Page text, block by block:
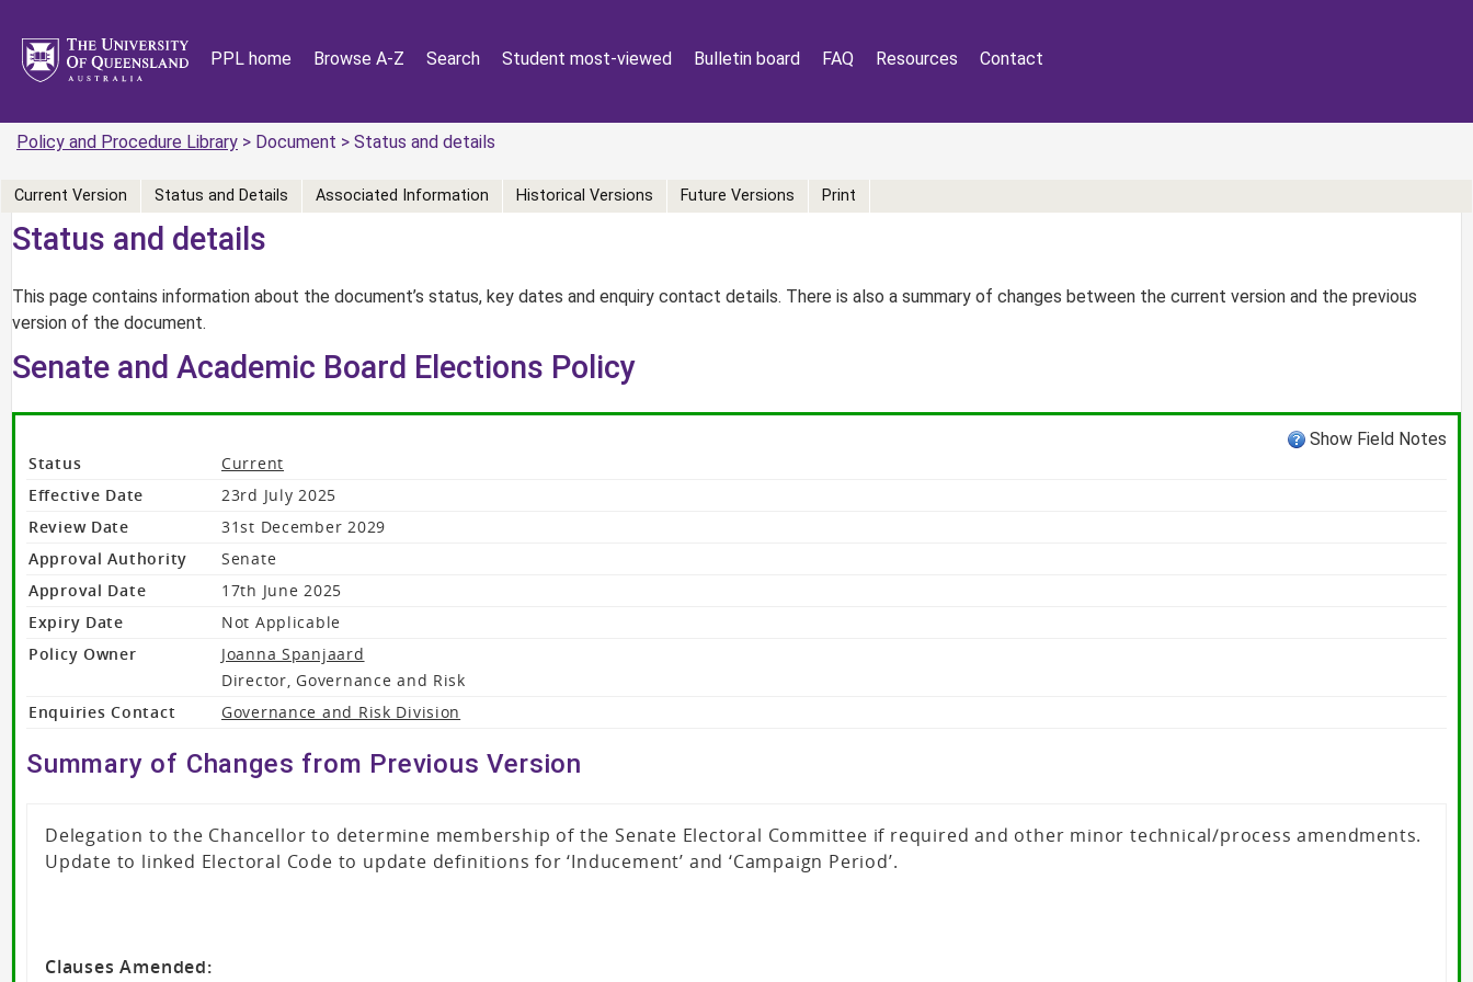
PPL home Browse A-Z Search Student most-viewed Bulletin board FAQ Resources Contact
Policy and Procedure Library > Document > Status and details
Status and details
This page contains information about the document’s status, key dates and enquiry contact details. There is also a summary of changes between the current version and the previous
version of the document.
Current Version Status and Details Associated Information Historical Versions Future Versions Print
Senate and Academic Board Elections Policy
Show Field Notes
Status
Current
Effective Date
23rd July 2025
Review Date
31st December 2029
Approval Authority
Senate
Approval Date
17th June 2025
Expiry Date
Not Applicable
Policy Owner
Joanna Spanjaard
Director, Governance and Risk
Enquiries Contact
Governance and Risk Division
Summary of Changes from Previous Version
Delegation to the Chancellor to determine membership of the Senate Electoral Committee if required and other minor technical/process amendments.
Update to linked Electoral Code to update definitions for ‘Inducement’ and ‘Campaign Period’.
Clauses Amended: